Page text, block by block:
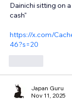
Dainichi sitting on
cash"
https://x.com/
46?s=20
Japan Guru
Nov 11, 2025